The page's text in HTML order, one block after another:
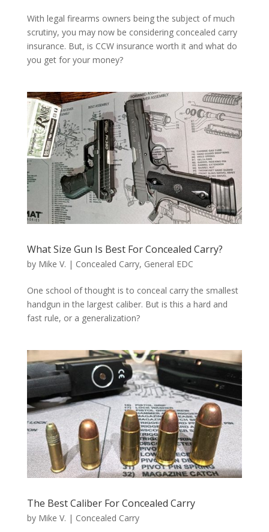
With legal firearms owners being the subject of much
scrutiny, you may now be considering concealed carry
insurance. But, is CCW insurance worth it and what do
you get for your money?
What Size Gun Is Best For Concealed Carry?
by Mike V. | Concealed Carry, General EDC
One school of thought is to conceal carry the smallest
handgun in the largest caliber. But is this a hard and
fast rule, or a generalization?
The Best Caliber For Concealed Carry
by Mike V. | Concealed Carry